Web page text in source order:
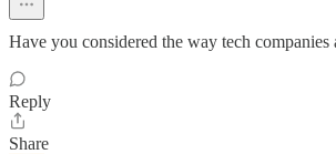
Have you considered the way tech
Reply
Share